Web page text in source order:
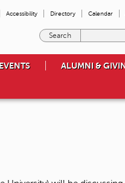
Accessibility Directory Calendar
e
s
EVENTS ALUMNI &